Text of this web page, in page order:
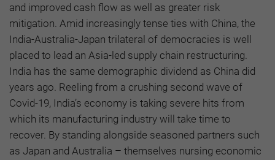
and improved cash flow as well as greater risk
mitigation. Amid increasingly tense ties with China, the
India-Australia-Japan trilateral of democracies is well
placed to lead an Asia-led supply chain restructuring.
India has the same demographic dividend as China did
years ago. Reeling from a crushing second wave of
Covid-19, India’s economy is taking severe hits from
which its manufacturing industry will take time to
recover. By standing alongside seasoned partners such
as Japan and Australia – themselves nursing economic